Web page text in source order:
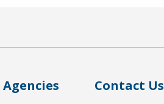
Contact Us